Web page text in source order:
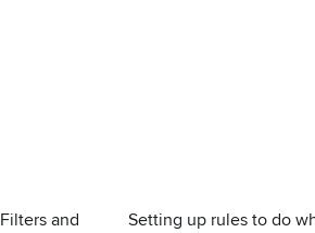
Filters and
Setting up rules to do